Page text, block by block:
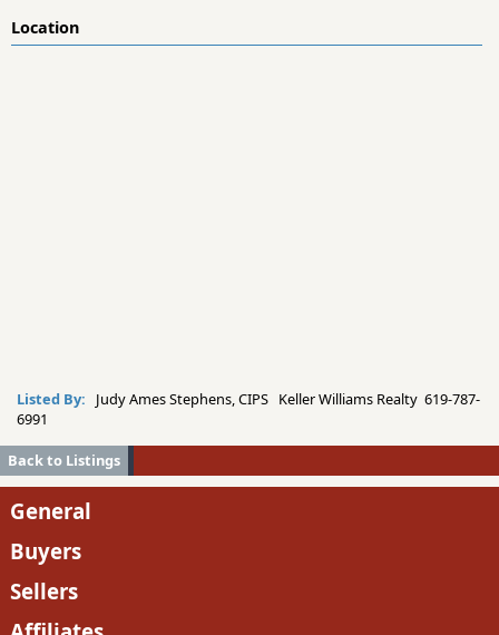
Location
Listed By:
Judy Ames Stephens, CIPS Keller Williams Realty 619-787-
6991
Back to Listings
General
Buyers
Sellers